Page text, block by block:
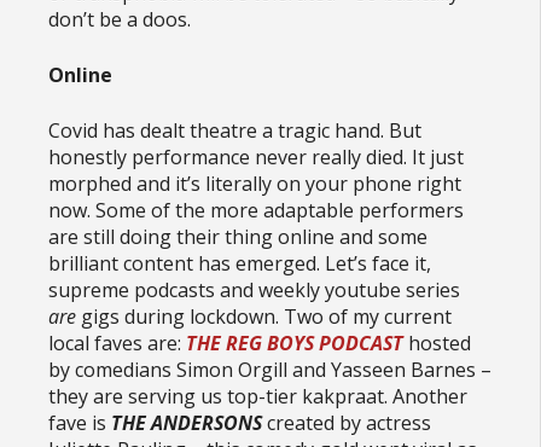
don’t be a doos.
Online
Covid has dealt theatre a tragic hand. But
honestly performance never really died. It just
morphed and it’s literally on your phone right
now. Some of the more adaptable performers
are still doing their thing online and some
brilliant content has emerged. Let’s face it,
supreme podcasts and weekly youtube series
are gigs during lockdown. Two of my current
local faves are: THE REG BOYS PODCASThosted
by comedians Simon Orgill and Yasseen Barnes –
they are serving us top-tier kakpraat. Another
fave is THE ANDERSONScreated by actress